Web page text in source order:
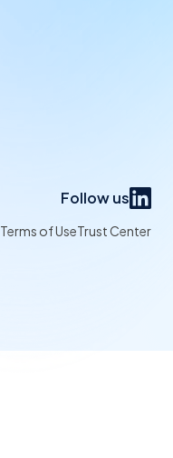
Follow us
Terms of UseTrust Center